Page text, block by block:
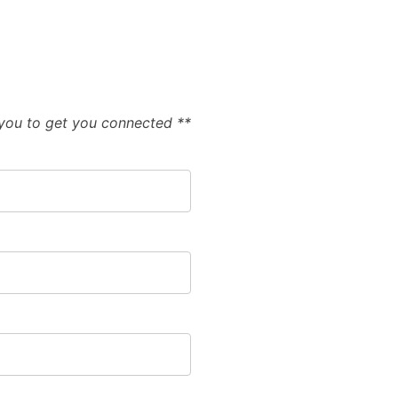
to get you connected **